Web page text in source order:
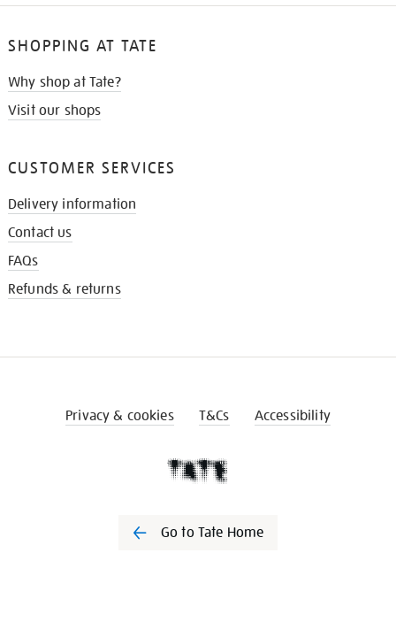
SHOPPING AT TATE
Why shop at Tate?
Visit our shops
CUSTOMER SERVICES
Delivery information
Contact us
FAQs
Refunds & returns
Privacy & cookies T&Cs Accessibility
Go to Tate Home